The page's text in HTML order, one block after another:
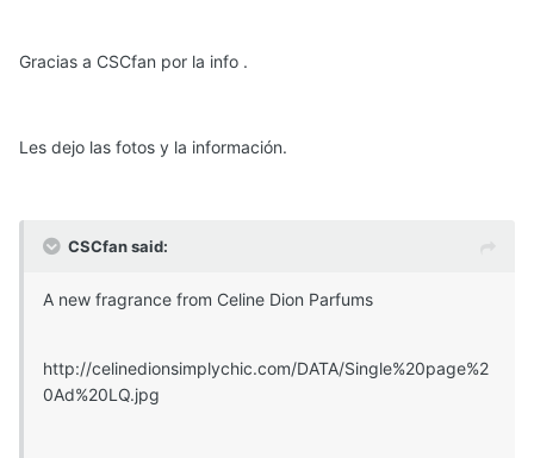
Gracias a CSCfan por la info .
Les dejo las fotos y la información.
CSCfan said:
A new fragrance from Celine Dion Parfums
http://celinedionsimplychic.com/DATA/Single%20page%2
0Ad%20LQ.jpg